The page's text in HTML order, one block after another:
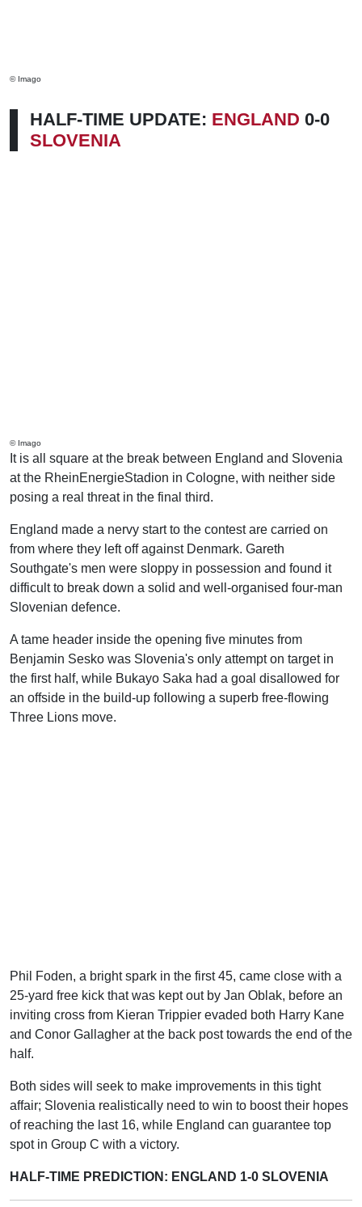
© Imago
HALF-TIME UPDATE: ENGLAND 0-0
SLOVENIA
© Imago
It is all square at the break between England and Slovenia
at the RheinEnergieStadion in Cologne, with neither side
posing a real threat in the final third.
England made a nervy start to the contest are carried on
from where they left off against Denmark. Gareth
Southgate's men were sloppy in possession and found it
difficult to break down a solid and well-organised four-man
Slovenian defence.
A tame header inside the opening five minutes from
Benjamin Sesko was Slovenia's only attempt on target in
the first half, while Bukayo Saka had a goal disallowed for
an offside in the build-up following a superb free-flowing
Three Lions move.
Phil Foden, a bright spark in the first 45, came close with a
25-yard free kick that was kept out by Jan Oblak, before an
inviting cross from Kieran Trippier evaded both Harry Kane
and Conor Gallagher at the back post towards the end of the
half.
Both sides will seek to make improvements in this tight
affair; Slovenia realistically need to win to boost their hopes
of reaching the last 16, while England can guarantee top
spot in Group C with a victory.
HALF-TIME PREDICTION: ENGLAND 1-0 SLOVENIA